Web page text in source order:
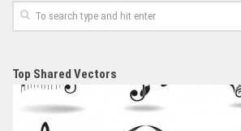
Top Shared Vectors